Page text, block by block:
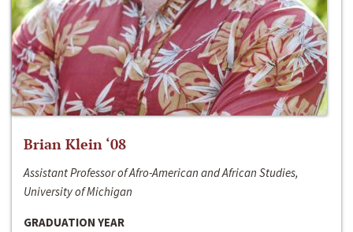
Brian Klein ‘08
Assistant Professor of Afro-American and African Studies,
University of Michigan
GRADUATION YEAR